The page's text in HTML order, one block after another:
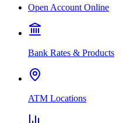
Open Account Online
Bank Rates & Products
ATM Locations